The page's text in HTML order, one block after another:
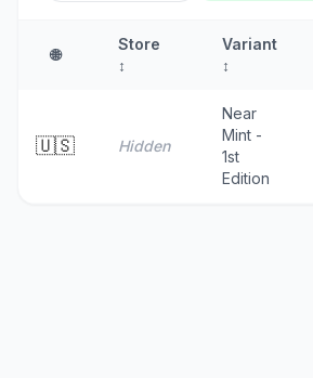
🌐
Store
↕
Variant
↕
🇺🇸 Hidden
Near
Mint -
1st
Edition